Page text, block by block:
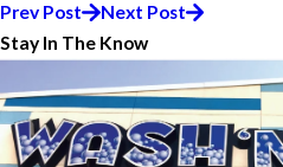
Prev Post
Next Post
Stay In The Know